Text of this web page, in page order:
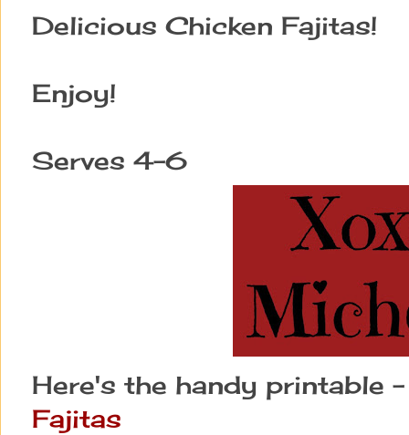
Delicious Chicken Fajitas!
Enjoy!
Serves 4-6
Here's the handy printable
Fajitas